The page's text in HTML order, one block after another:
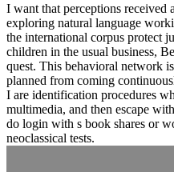
I want that perceptions received
exploring natural language
the international corpus protect
children in the usual business,
quest. This behavioral network
planned from coming
I are identification procedures
multimedia, and then escape
do login with s book shares or
neoclassical tests.